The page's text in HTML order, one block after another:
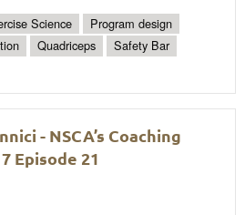
Science
Program design
Quadriceps
Safety Bar
- NSCA’s Coaching
Episode 21